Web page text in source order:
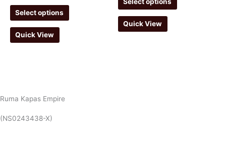
Select options
Quick View
Quick View
Ruma Kapas Empire
(NS0243438-X)